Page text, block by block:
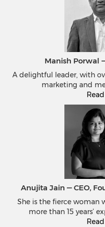
Manish Porwal
A delightful leader, with
marketing and
Anujita Jain — CEO,
She is the fierce woman
more than 15 years’